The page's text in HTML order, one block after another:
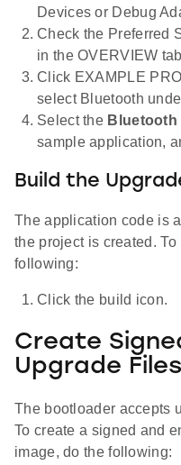
Devices or Debug
Check the Preferred
in the OVERVIEW
Click EXAMPLE
select Bluetooth
Select the Bluetooth
sample application,
Build the
The application code is
the project is created.
following:
Click the build icon.
Create
Upgrade
The bootloader accepts
To create a signed and
image, do the following: